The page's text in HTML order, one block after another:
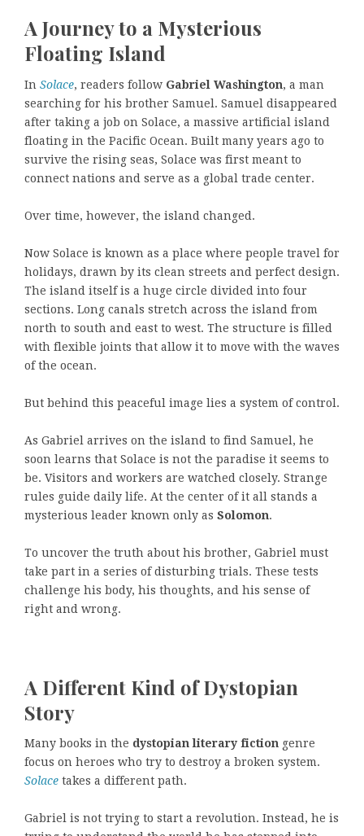
A Journey to a Mysterious
Floating Island
In Solace, readers follow Gabriel Washington, a man
searching for his brother Samuel. Samuel disappeared
after taking a job on Solace, a massive artificial island
floating in the Pacific Ocean. Built many years ago to
survive the rising seas, Solace was first meant to
connect nations and serve as a global trade center.
Over time, however, the island changed.
Now Solace is known as a place where people travel for
holidays, drawn by its clean streets and perfect design.
The island itself is a huge circle divided into four
sections. Long canals stretch across the island from
north to south and east to west. The structure is filled
with flexible joints that allow it to move with the waves
of the ocean.
But behind this peaceful image lies a system of control.
As Gabriel arrives on the island to find Samuel, he
soon learns that Solace is not the paradise it seems to
be. Visitors and workers are watched closely. Strange
rules guide daily life. At the center of it all stands a
mysterious leader known only as Solomon.
To uncover the truth about his brother, Gabriel must
take part in a series of disturbing trials. These tests
challenge his body, his thoughts, and his sense of
right and wrong.
A Different Kind of Dystopian
Story
Many books in the dystopian literary fiction genre
focus on heroes who try to destroy a broken system.
Solace takes a different path.
Gabriel is not trying to start a revolution. Instead, he is